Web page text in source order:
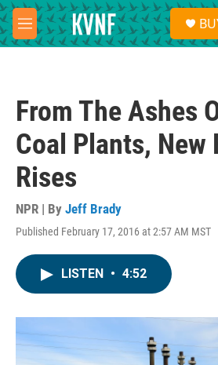
Skip to main content
M
e
From The Ashes
Coal Plants, New
Rises
NPR | By Jeff Brady
Published February 17, 2016 at 2:57 AM MST
LISTEN • 4:52